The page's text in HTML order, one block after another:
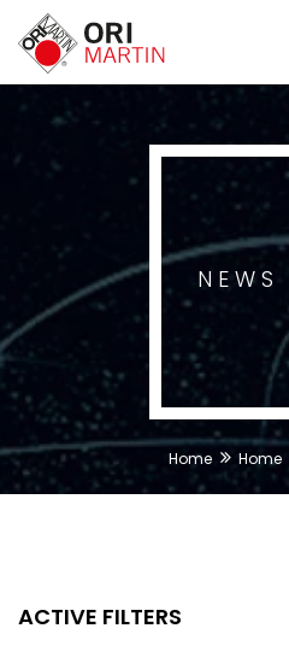
NEWS
Home Home
ACTIVE FILTERS